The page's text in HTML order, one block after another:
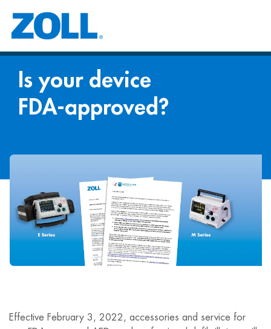
Is your device
FDA-approved?
Effective February 3, 2022, accessories and service for